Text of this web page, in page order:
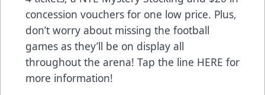
concession vouchers for one low price. Plus,
don’t worry about missing the football
games as they’ll be on display all
throughout the arena! Tap the line HERE for
more information!